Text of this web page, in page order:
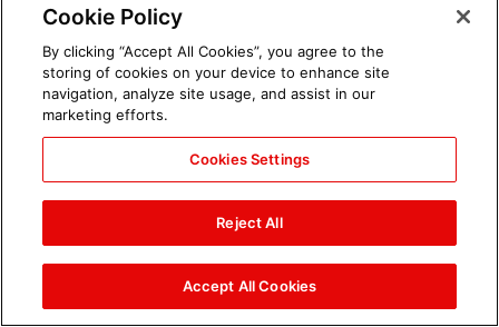
The amazing images of
Raw, Aug. 3, 2026: photos
Nattie and Chad Gable host
Mall of America during
SummerSlam Week in
Minneapolis: photos
Cookie Policy
By clicking “Accept All Cookies”, you agree to the
storing of cookies on your device to enhance site
navigation, analyze site usage, and assist in our
marketing efforts.
Cookies Settings
Reject All
Accept All Cookies